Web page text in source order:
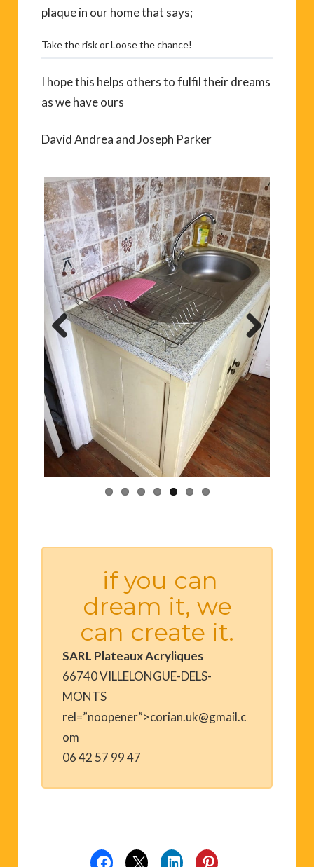
plaque in our home that says;
Take the risk or Loose the chance!
I hope this helps others to fulfil their dreams
as we have ours
David Andrea and Joseph Parker
Previ
ous
Next
if you can
dream it, we
can create it.
SARL Plateaux Acryliques
66740 VILLELONGUE-DELS-
MONTS
rel=”noopener”>corian.uk@gmail.c
06 42 57 99 47